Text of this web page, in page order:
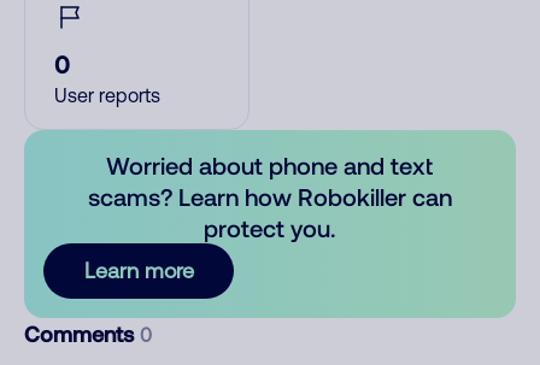
0
User reports
Worried about phone and text
scams? Learn how Robokiller can
protect you.
Learn more
Comments 0